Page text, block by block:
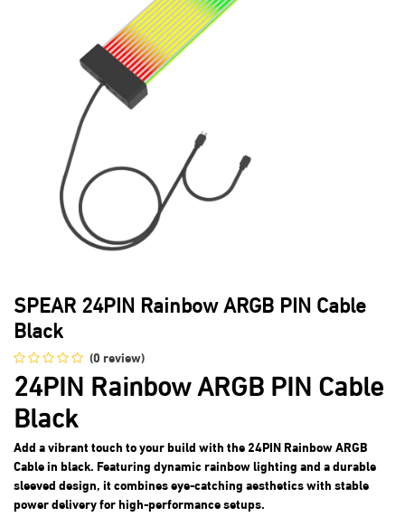
SPEAR 24PIN Rainbow ARGB PIN Cable
Black
(0 review)
24PIN Rainbow ARGB PIN Cable
Black
Add a vibrant touch to your build with the 24PIN Rainbow ARGB
Cable in black. Featuring dynamic rainbow lighting and a durable
sleeved design, it combines eye-catching aesthetics with stable
power delivery for high-performance setups.